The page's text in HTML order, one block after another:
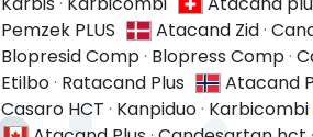
Pemzek PLUS
Atacand Zid·
Blopresid Comp· Blopress Comp·
Etilbo· Ratacand Plus Atacand
Casaro HCT · Kanpiduo· Karbicombi